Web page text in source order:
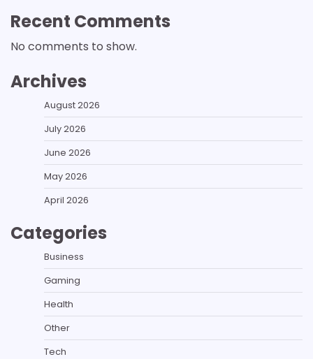
Recent Comments
No comments to show.
Archives
August 2026
July 2026
June 2026
May 2026
April 2026
Categories
Business
Gaming
Health
Other
Tech